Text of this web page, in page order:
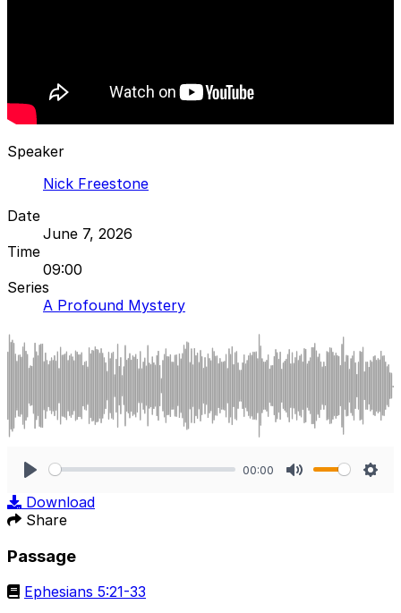
Speaker
Nick Freestone
Date
June 7, 2026
Time
09:00
Series
A Profound Mystery
00:00
Download
Share
Passage
Ephesians 5:21-33